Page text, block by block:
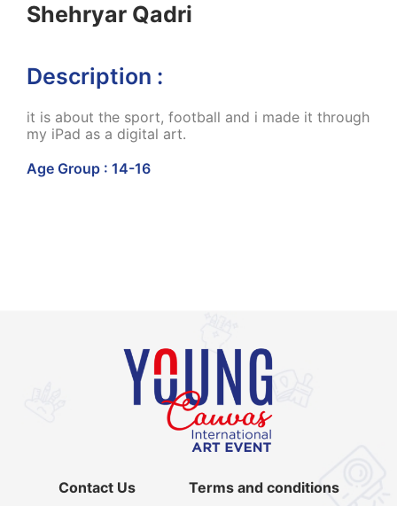
Shehryar Qadri
Description :
it is about the sport, football and i made it through
my iPad as a digital art.
Age Group : 14-16
Contact Us Terms and conditions